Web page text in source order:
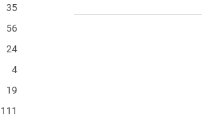
35
56
24
4
19
111